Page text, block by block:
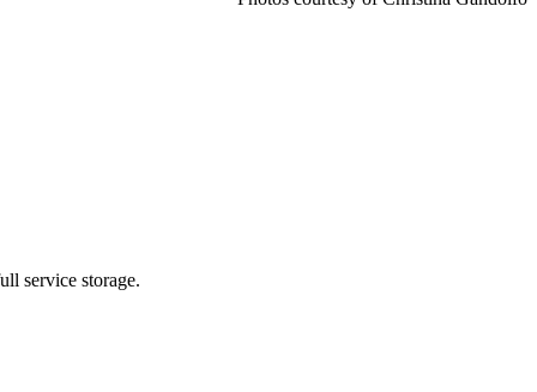
service storage.